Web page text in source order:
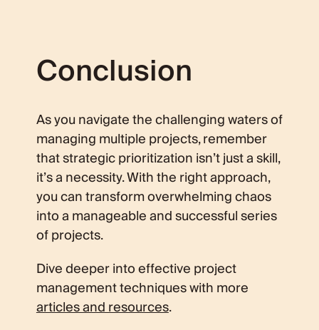
Conclusion
As you navigate the challenging waters of
managing multiple projects, remember
that strategic prioritization isn’t just a skill,
it’s a necessity. With the right approach,
you can transform overwhelming chaos
into a manageable and successful series
of projects.
Dive deeper into effective project
management techniques with more
articles and resources.